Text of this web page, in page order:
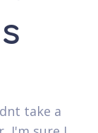
take a